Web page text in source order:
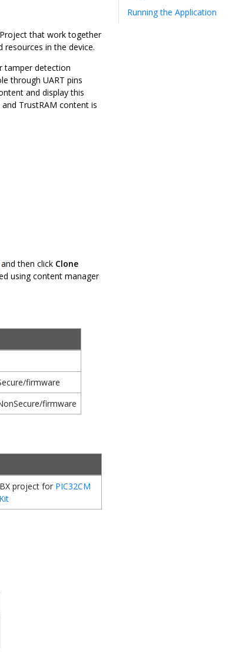
that work together
in the device.
tamper detection
through UART pins
and display this
TrustRAM content is
and then click Clone
using content manager
firmware
firmware
project for PIC32CM
Running the Application